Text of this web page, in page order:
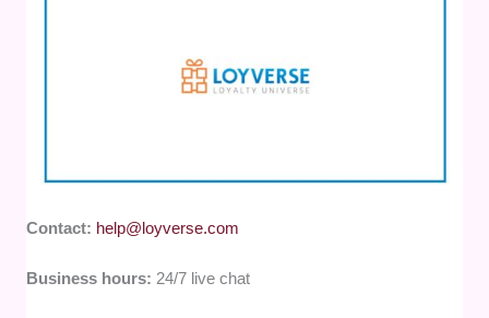
Contact: help@loyverse.com
Business hours: 24/7 live chat